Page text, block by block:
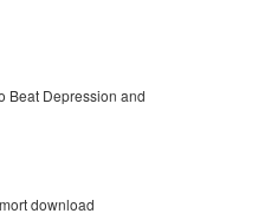
Beat Depression and
download